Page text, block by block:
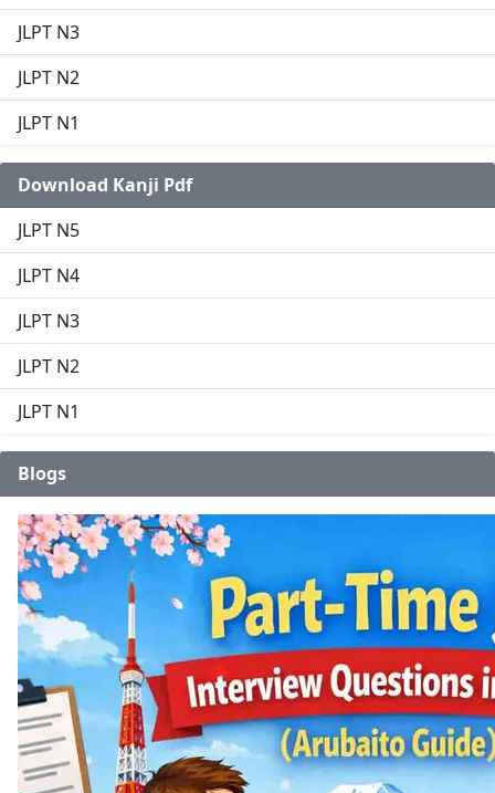
JLPT N3
JLPT N2
JLPT N1
Download Kanji Pdf
JLPT N5
JLPT N4
JLPT N3
JLPT N2
JLPT N1
Blogs